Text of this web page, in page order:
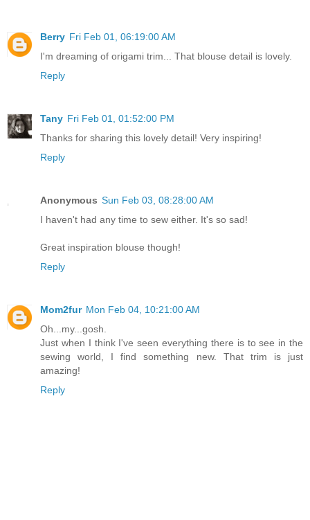
Berry Fri Feb 01, 06:19:00 AM
I'm dreaming of origami trim... That blouse detail is lovely.
Reply
Tany Fri Feb 01, 01:52:00 PM
Thanks for sharing this lovely detail! Very inspiring!
Reply
Anonymous Sun Feb 03, 08:28:00 AM
I haven't had any time to sew either. It's so sad!
Great inspiration blouse though!
Reply
Mom2fur Mon Feb 04, 10:21:00 AM
Oh...my...gosh.
Just when I think I've seen everything there is to see in the
sewing world, I find something new. That trim is just
amazing!
Reply